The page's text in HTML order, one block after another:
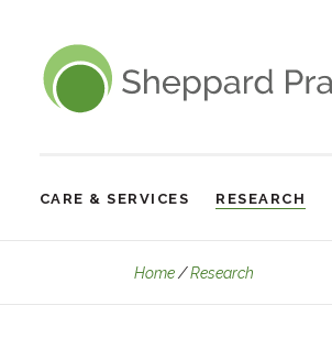
Sheppard Pratt
Site
Navigation
CARE & SERVICES RESEARCH
Home Research